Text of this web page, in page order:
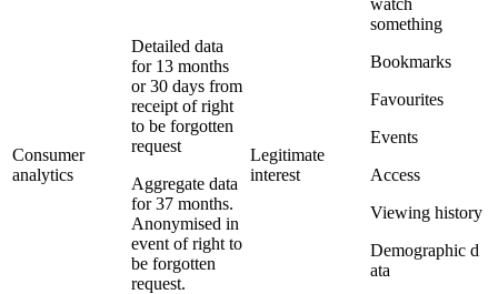
Consumer
analytics
Detailed data
for 13 months
or 30 days from
receipt of right
to be forgotten
request
Aggregate data
for 37 months.
Anonymised in
event of right to
be forgotten
request.
Legitimate
interest
something
Bookmarks
Favourites
Events
Access
Viewing history
Demographic d
ata